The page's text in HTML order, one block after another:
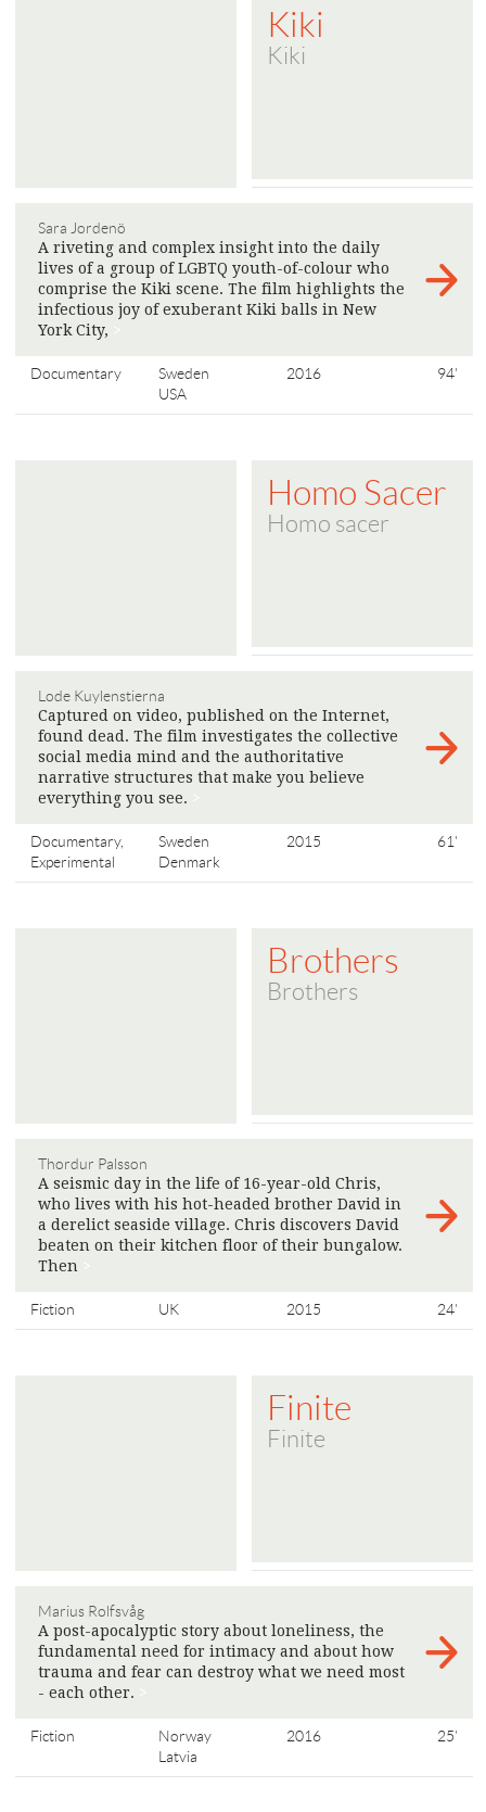
Kiki
Kiki
Sara Jordenö
A riveting and complex insight into the daily
lives of a group of LGBTQ youth-of-colour who
comprise the Kiki scene. The film highlights the
infectious joy of exuberant Kiki balls in New
York City,
Documentary
Sweden
USA
2016 94'
Homo Sacer
Homo sacer
Lode Kuylenstierna
Captured on video, published on the Internet,
found dead. The film investigates the collective
social media mind and the authoritative
narrative structures that make you believe
everything you see.
Documentary,
Experimental
Sweden
Denmark
2015 61'
Brothers
Brothers
Thordur Palsson
A seismic day in the life of 16-year-old Chris,
who lives with his hot-headed brother David in
a derelict seaside village. Chris discovers David
beaten on their kitchen floor of their bungalow.
Then
Fiction UK 2015 24'
Finite
Finite
Marius Rolfsvåg
A post-apocalyptic story about loneliness, the
fundamental need for intimacy and about how
trauma and fear can destroy what we need most
- each other.
Fiction
Norway
Latvia
2016 25'